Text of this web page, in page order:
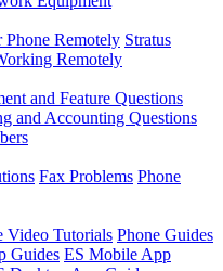
Phone Remotely Stratus
Remotely
and Feature Questions
and Accounting Questions
Fax Problems Phone
Video Tutorials Phone Guides
Guides ES Mobile App